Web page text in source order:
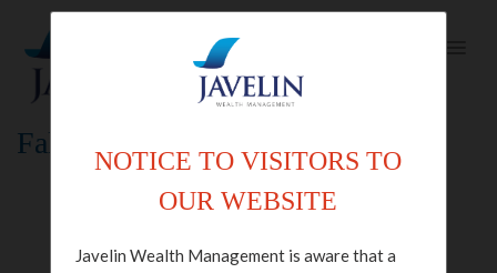
Fallback Index Template
NOTICE TO VISITORS TO
OUR WEBSITE
Javelin Wealth Management is aware that a